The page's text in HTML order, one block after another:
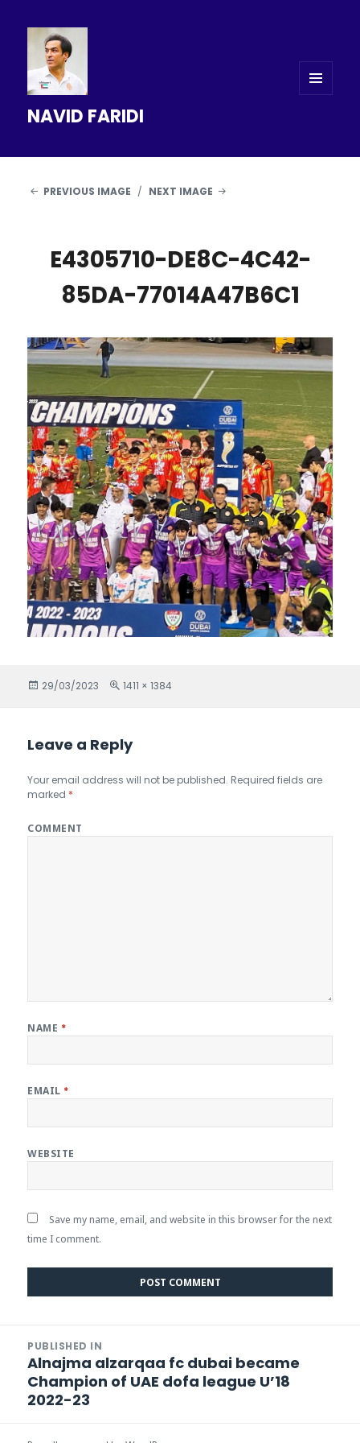
NAVID FARIDI
PREVIOUS IMAGE NEXT IMAGE
E4305710-DE8C-4C42-
85DA-77014A47B6C1
Posted
29/03/2023
Full
1411 × 1384
Leave a Reply
Your email address will not be published. Required fields are
marked *
COMMENT
NAME *
EMAIL *
WEBSITE
Save my name, email, and website in this browser for the next
time I comment.
navigation
PUBLISHED IN
Alnajma alzarqaa fc dubai became
Champion of UAE dofa league U’18
2022-23